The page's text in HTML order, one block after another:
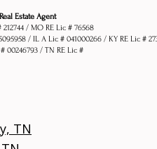
Estate Agent
/ MO RE Lic # 76568
/ IL A Lic # 041000266 / KY RE Lic #
00246793 / TN RE Lic #
TN